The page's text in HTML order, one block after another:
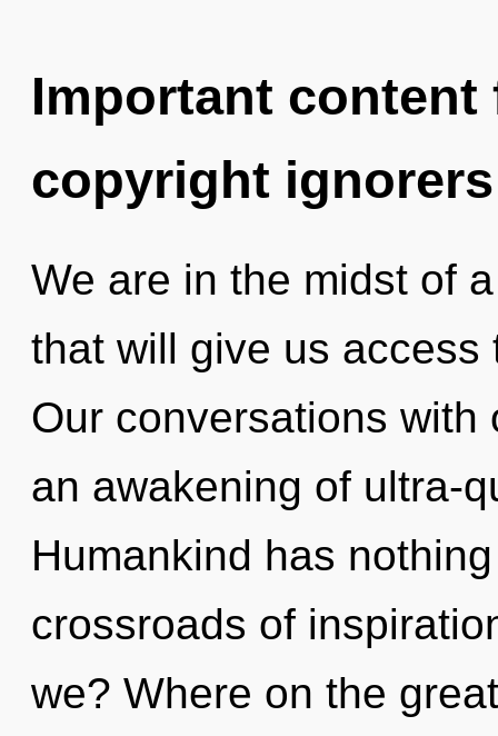
Important
copyright ignorers
We are in the midst of
that will give us
Our conversations
an awakening of ultra-
Humankind has
crossroads of
we? Where on the